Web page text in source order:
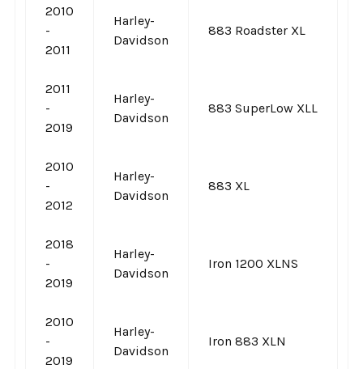
2010
-
2011
Harley-
Davidson
883 Roadster XL
2011
-
2019
Harley-
Davidson
883 SuperLow XLL
2010
-
2012
Harley-
Davidson
883 XL
2018
-
2019
Harley-
Davidson
Iron 1200 XLNS
2010
-
2019
Harley-
Davidson
Iron 883 XLN